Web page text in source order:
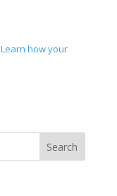
Learn how your